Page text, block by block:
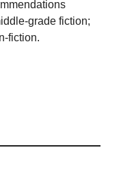
grade fiction;
fiction.